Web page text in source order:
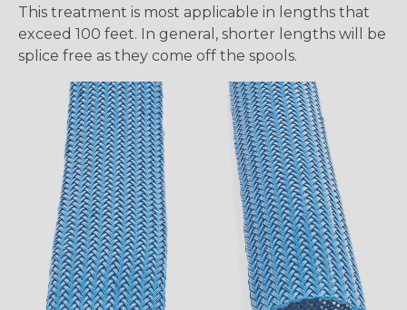
This treatment is most applicable in lengths that
exceed 100 feet. In general, shorter lengths will be
splice free as they come off the spools.